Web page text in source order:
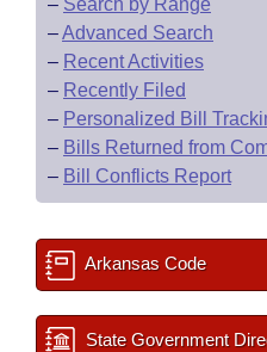
– Search by Range
–Advanced Search
– Recent Activities
– Recently Filed
– Personalized Bill
– Bills Returned from
– Bill Conflicts Report
Arkansas Code
State Government